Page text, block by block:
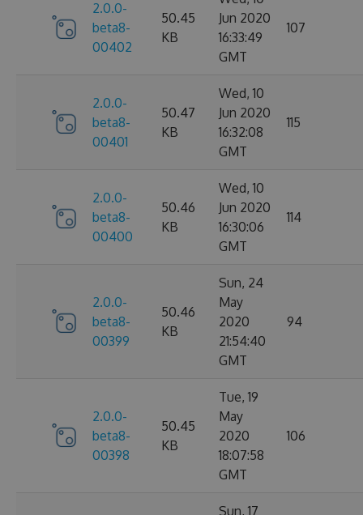
2.0.0-
beta8-
00402
50.45
KB
Jun 2020
16:33:49
GMT
107
2.0.0-
beta8-
00401
50.47
KB
Wed, 10
Jun 2020
16:32:08
GMT
115
2.0.0-
beta8-
00400
50.46
KB
Wed, 10
Jun 2020
16:30:06
GMT
114
2.0.0-
beta8-
00399
50.46
KB
Sun, 24
May
2020
21:54:40
GMT
94
2.0.0-
beta8-
00398
50.45
KB
Tue, 19
May
2020
18:07:58
GMT
106
Sun, 17